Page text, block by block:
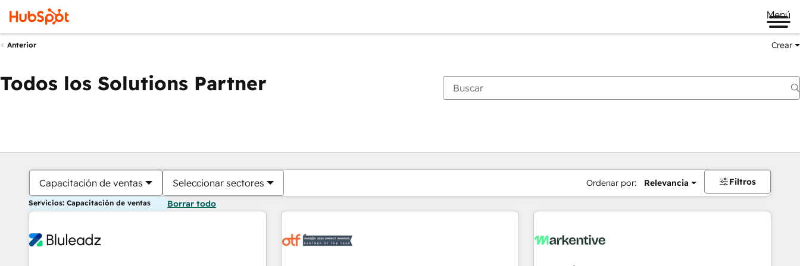
Menú
Anterior Crear
Todos los Solutions Partner
Capacitación de ventas Seleccionar sectores Ordenar por: Relevancia Filtros
Servicios: Capacitación de ventas Borrar todo
Estás actualmente enPágina
PáginaPáginaPáginaPáginaPáginaPáginaPáginaPáginaPáginaPágina